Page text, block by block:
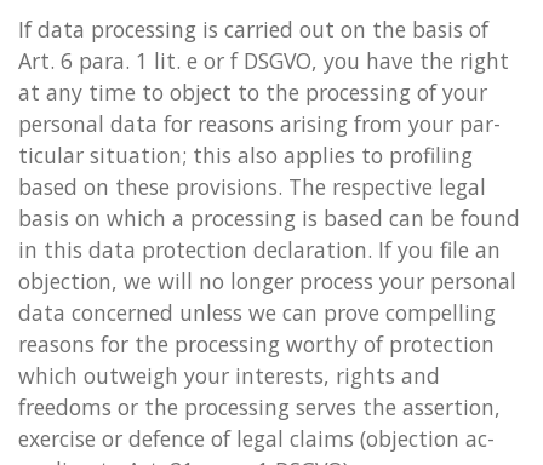
If data pro­cessing is car­ried out on the basis of
Art. 6 para. 1 lit. e or f DSGVO, you have the right
at any time to ob­ject to the pro­cessing of your
per­son­al data for reas­ons arising from your par­
tic­u­lar situ­ation; this also ap­plies to pro­fil­ing
based on these pro­vi­sions. The re­spect­ive legal
basis on which a pro­cessing is based can be found
in this data pro­tec­tion de­clar­a­tion. If you file an
ob­jec­tion, we will no longer pro­cess your per­son­al
data con­cerned un­less we can prove com­pel­ling
reas­ons for the pro­cessing worthy of pro­tec­tion
which out­weigh your in­terests, rights and
freedoms or the pro­cessing serves the as­ser­tion,
ex­er­cise or de­fence of legal claims (ob­jec­tion ac­